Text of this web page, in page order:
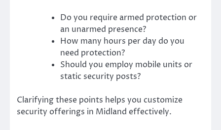
Do you require armed protection or
an unarmed presence?
How many hours per day do you
need protection?
Should you employ mobile units or
static security posts?
Clarifying these points helps you customize
security offerings in Midland effectively.